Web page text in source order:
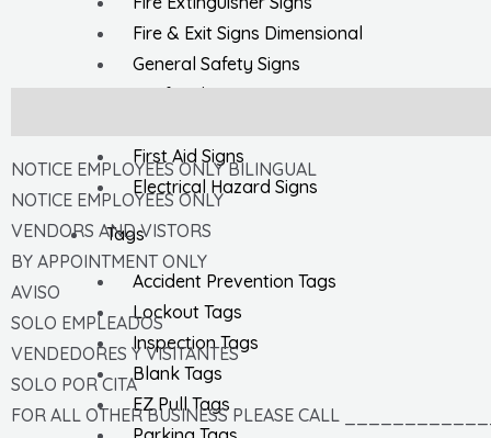
Fire & Exit Signs Dimensional
General Safety Signs
Confined Space Signs
First Aid Signs
Electrical Hazard Signs
Tags
Accident Prevention Tags
Lockout Tags
Inspection Tags
Blank Tags
EZ Pull Tags
NOTICE EMPLOYEES ONLY BILINGUAL
NOTICE EMPLOYEES ONLY
VENDORS AND VISTORS
BY APPOINTMENT ONLY
AVISO
SOLO EMPLEADOS
VENDEDORES Y VISITANTES
SOLO POR CITA
FOR ALL OTHER BUSINESS PLEASE CALL _____________